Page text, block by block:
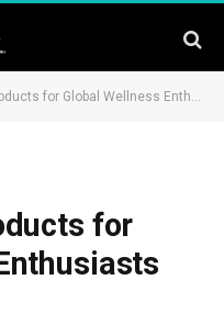
for Global Wellness Enthusiasts
for